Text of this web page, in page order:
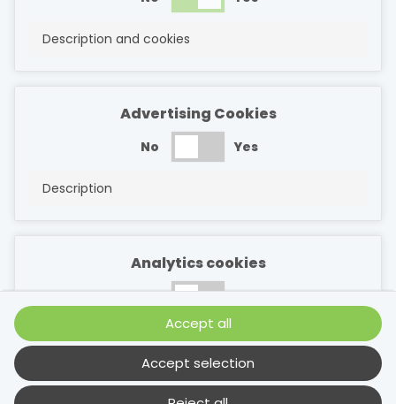
Description and cookies
Advertising Cookies
No Yes
Description
Analytics cookies
Description
Accept selection
Accept all